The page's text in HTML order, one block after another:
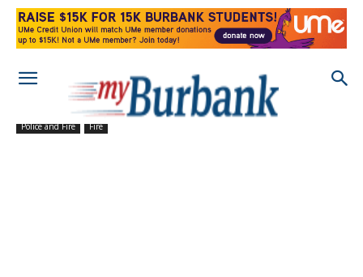
Police and Fire Fire